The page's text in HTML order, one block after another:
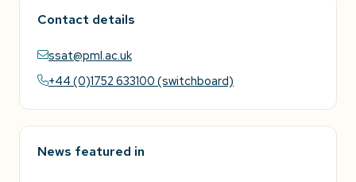
Contact details
ssat@pml.ac.uk
+44 (0)1752 633100 (switchboard)
News featured in